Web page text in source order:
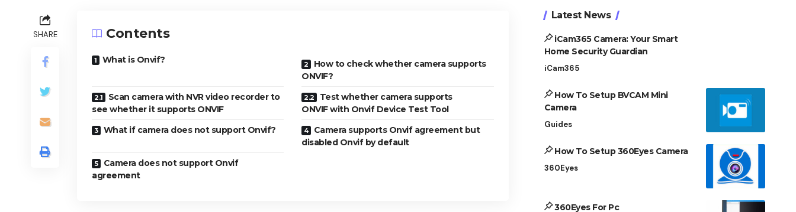
SHARE Contents
What is Onvif?
How to check whether camera supports
ONVIF?
Scan camera with NVR video recorder to
see whether it supports ONVIF
Test whether camera supports
ONVIF with Onvif Device Test Tool
What if camera does not support Onvif?
Camera supports Onvif agreement but
disabled Onvif by default
Camera does not support Onvif
agreement
Latest News
iCam365 Camera: Your Smart
Home Security Guardian
iCam365
How To Setup BVCAM Mini
Camera
Guides
How To Setup 360Eyes Camera
360Eyes
360Eyes For Pc